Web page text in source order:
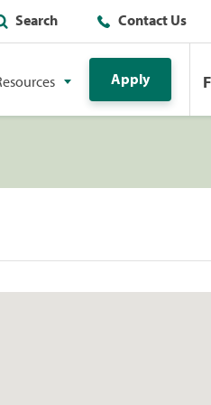
Search Contact Us
Apply